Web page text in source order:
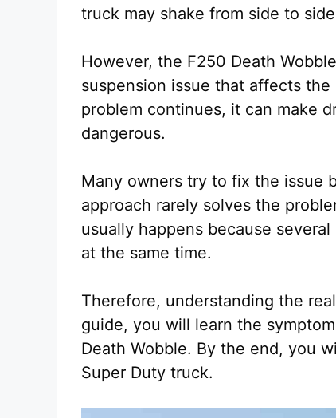
truck may shake from side to
However, the F250 Death
suspension issue that affects
problem continues, it can make
dangerous.
Many owners try to fix the issue
approach rarely solves the
usually happens because
at the same time.
Therefore, understanding the
guide, you will learn the
Death Wobble. By the end, you
Super Duty truck.